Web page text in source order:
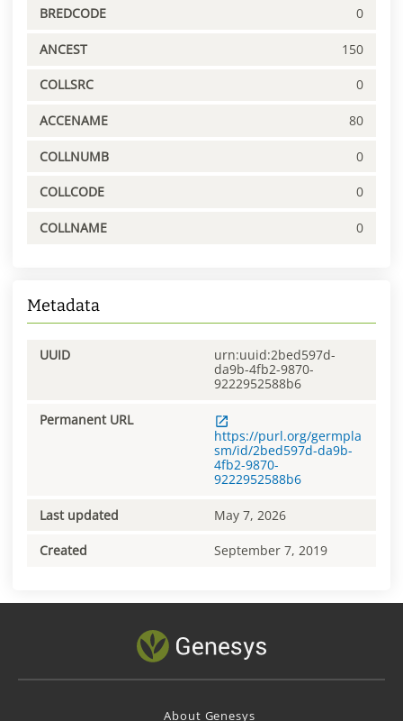
BREDCODE 0
ANCEST 150
COLLSRC 0
ACCENAME 80
COLLNUMB 0
COLLCODE 0
COLLNAME 0
Metadata
UUID
urn:uuid:2bed597d-
da9b-4fb2-9870-
9222952588b6
Permanent URL
https://purl.org/germpla
sm/id/2bed597d-da9b-
4fb2-9870-
9222952588b6
Last updated May 7, 2026
Created September 7, 2019
About Genesys